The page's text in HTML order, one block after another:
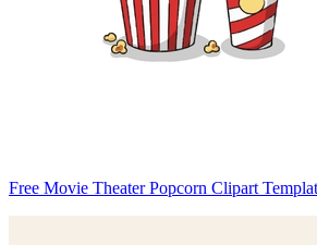
Free Movie Theater Popcorn Clipart